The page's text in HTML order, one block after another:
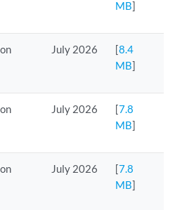
MB]
July 2026 [8.4
MB]
July 2026 [7.8
MB]
July 2026 [7.8
MB]